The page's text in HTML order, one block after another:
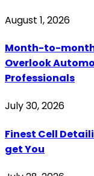
August 1, 2026
Month-to-
Overlook
Professionals
July 30, 2026
Finest Cell
get You